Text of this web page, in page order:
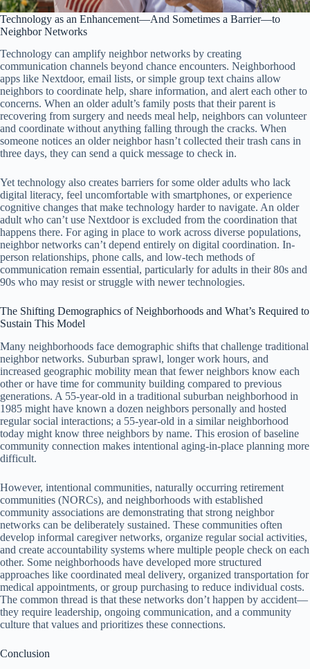
Technology as an Enhancement—And Sometimes a Barrier—to
Neighbor Networks
Technology can amplify neighbor networks by creating
communication channels beyond chance encounters. Neighborhood
apps like Nextdoor, email lists, or simple group text chains allow
neighbors to coordinate help, share information, and alert each other to
concerns. When an older adult’s family posts that their parent is
recovering from surgery and needs meal help, neighbors can volunteer
and coordinate without anything falling through the cracks. When
someone notices an older neighbor hasn’t collected their trash cans in
three days, they can send a quick message to check in.
Yet technology also creates barriers for some older adults who lack
digital literacy, feel uncomfortable with smartphones, or experience
cognitive changes that make technology harder to navigate. An older
adult who can’t use Nextdoor is excluded from the coordination that
happens there. For aging in place to work across diverse populations,
neighbor networks can’t depend entirely on digital coordination. In-
person relationships, phone calls, and low-tech methods of
communication remain essential, particularly for adults in their 80s and
90s who may resist or struggle with newer technologies.
The Shifting Demographics of Neighborhoods and What’s Required to
Sustain This Model
Many neighborhoods face demographic shifts that challenge traditional
neighbor networks. Suburban sprawl, longer work hours, and
increased geographic mobility mean that fewer neighbors know each
other or have time for community building compared to previous
generations. A 55-year-old in a traditional suburban neighborhood in
1985 might have known a dozen neighbors personally and hosted
regular social interactions; a 55-year-old in a similar neighborhood
today might know three neighbors by name. This erosion of baseline
community connection makes intentional aging-in-place planning more
difficult.
However, intentional communities, naturally occurring retirement
communities (NORCs), and neighborhoods with established
community associations are demonstrating that strong neighbor
networks can be deliberately sustained. These communities often
develop informal caregiver networks, organize regular social activities,
and create accountability systems where multiple people check on each
other. Some neighborhoods have developed more structured
approaches like coordinated meal delivery, organized transportation for
medical appointments, or group purchasing to reduce individual costs.
The common thread is that these networks don’t happen by accident—
they require leadership, ongoing communication, and a community
culture that values and prioritizes these connections.
Conclusion